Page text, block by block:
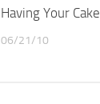
Having Your Cake
06/21/10